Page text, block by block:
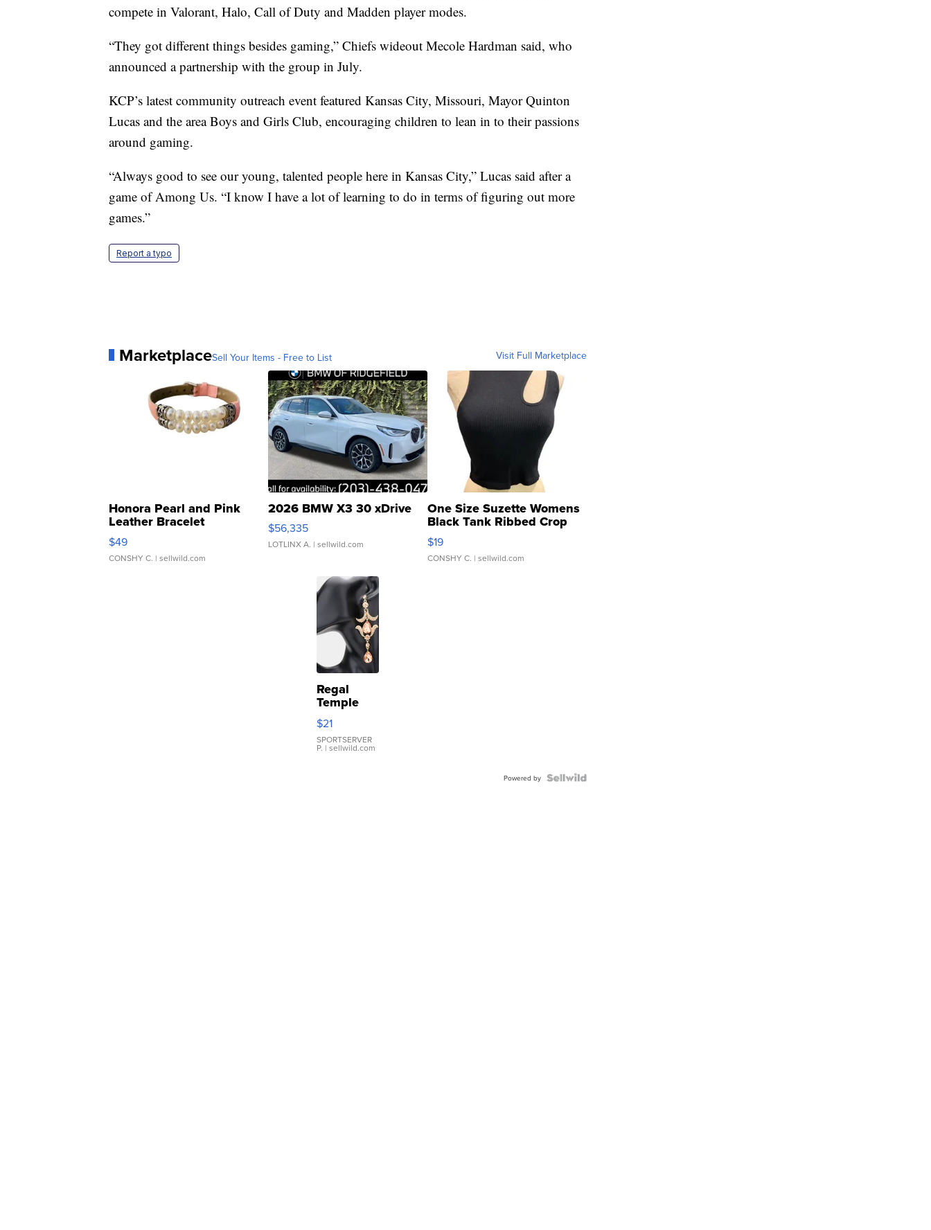
compete in Valorant, Halo, Call of Duty and Madden player modes.
“They got different things besides gaming,” Chiefs wideout Mecole Hardman said, who
announced a partnership with the group in July.
KCP’s latest community outreach event featured Kansas City, Missouri, Mayor Quinton
Lucas and the area Boys and Girls Club, encouraging children to lean in to their passions
around gaming.
“Always good to see our young, talented people here in Kansas City,” Lucas said after a
game of Among Us. “I know I have a lot of learning to do in terms of figuring out more
games.”
Report a typo
MarketplaceSell Your Items - Free to List Visit Full Marketplace
Honora Pearl and Pink
Leather Bracelet
Adjustable Buckle Clo...
$49
CONSHY C. | sellwild.com
2026 BMW X3 30 xDrive
$56,335
LOTLINX A. | sellwild.com
One Size Suzette Womens
Black Tank Ribbed Crop
Asymmetrical ...
$19
CONSHY C. | sellwild.com
Regal
Temple
Droplet
Earrings
$21
SPORTSERVER
P. | sellwild.com
Powered by